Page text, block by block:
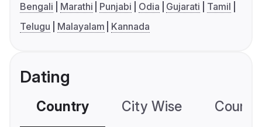
Bengali Marathi Punjabi Odia Gujarati
Tamil
Telugu
Malayalam Kannada
Dating
Country City Wise